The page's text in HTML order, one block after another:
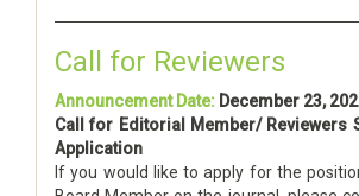
Call for Reviewers
Announcement Date: December 23,
Call for Editorial Member/ Reviewers
Application
If you would like to apply for the